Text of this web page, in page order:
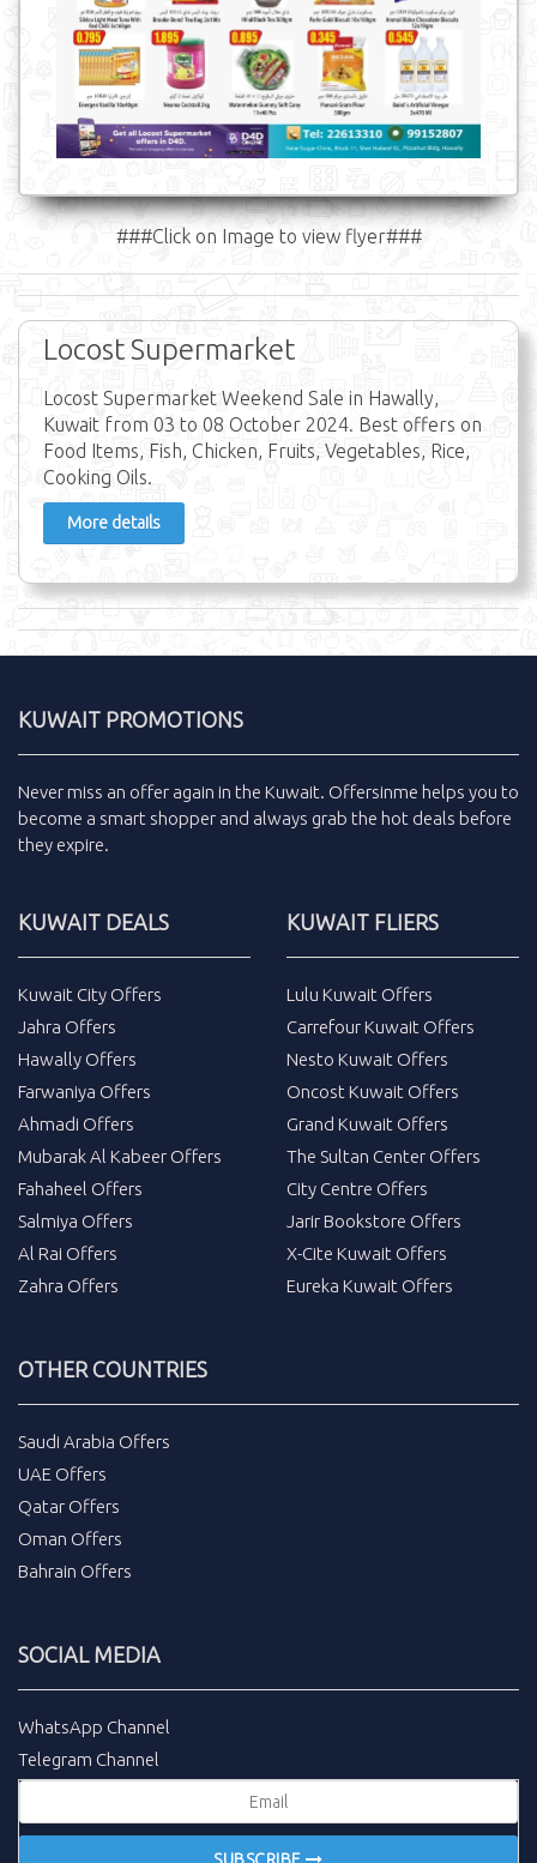
###Click on Image to view flyer###
Locost Supermarket
Locost Supermarket Weekend Sale in Hawally,
Kuwait from 03 to 08 October 2024. Best offers on
Food Items, Fish, Chicken, Fruits, Vegetables, Rice,
Cooking Oils.
More details
KUWAIT PROMOTIONS
Never miss an offer again in the Kuwait. Offersinme helps you to
become a smart shopper and always grab the hot deals before
they expire.
KUWAIT DEALS
Kuwait City Offers
Jahra Offers
Hawally Offers
Farwaniya Offers
Ahmadi Offers
Mubarak Al Kabeer Offers
Fahaheel Offers
Salmiya Offers
Al Rai Offers
Zahra Offers
KUWAIT FLIERS
Lulu Kuwait Offers
Carrefour Kuwait Offers
Nesto Kuwait Offers
Oncost Kuwait Offers
Grand Kuwait Offers
The Sultan Center Offers
City Centre Offers
Jarir Bookstore Offers
X-Cite Kuwait Offers
Eureka Kuwait Offers
OTHER COUNTRIES
Saudi Arabia Offers
UAE Offers
Qatar Offers
Oman Offers
Bahrain Offers
SOCIAL MEDIA
WhatsApp Channel
Telegram Channel